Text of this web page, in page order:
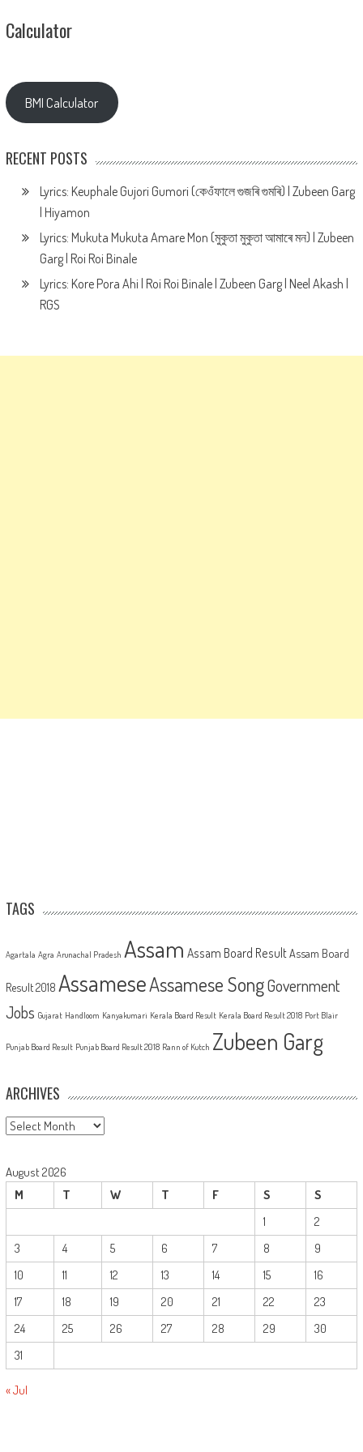
Calculator
BMI Calculator
RECENT POSTS
Lyrics: Keuphale Gujori Gumori (কেওঁফালে গুজৰি গুমৰি) | Zubeen Garg
| Hiyamon
Lyrics: Mukuta Mukuta Amare Mon (মুকুতা মুকুতা আমাৰে মন) | Zubeen
Garg | Roi Roi Binale
Lyrics: Kore Pora Ahi | Roi Roi Binale | Zubeen Garg | Neel Akash |
RGS
TAGS
Agartala Agra Arunachal Pradesh Assam Assam Board ResultAssam Board
Result 2018 AssameseAssamese SongGovernment
Jobs Gujarat Handloom Kanyakumari Kerala Board Result Kerala Board Result 2018 Port Blair
Punjab Board Result Punjab Board Result 2018 Rann of Kutch Zubeen Garg
ARCHIVES
Archives
August 2026
M
T W T F S
S
1
2
3
4 5 6 7 8
9
10
11 12 13 14 15
16
17
18 19 20 21 22
23
24
25 26 27 28 29
30
31
« Jul